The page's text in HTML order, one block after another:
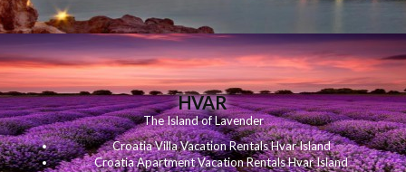
HVAR
The Island of Lavender
Croatia Villa Vacation Rentals Hvar Island
Croatia Apartment Vacation Rentals Hvar Island